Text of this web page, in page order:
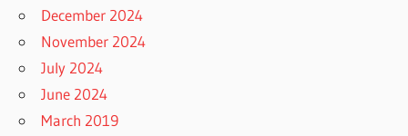
December 2024
November 2024
July 2024
June 2024
March 2019